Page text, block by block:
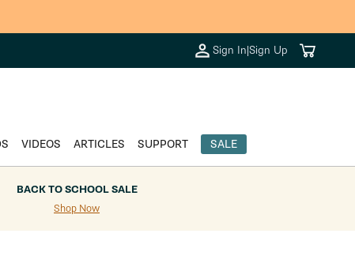
Sign In|Sign Up Cart
VIDEOS ARTICLES SUPPORT SALE
BACK TO SCHOOL SALE
Shop Now